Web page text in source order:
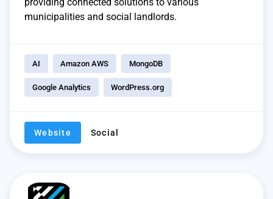
municipalities and social landlords.
AI Amazon AWS MongoDB
Google Analytics WordPress.org
Website Social